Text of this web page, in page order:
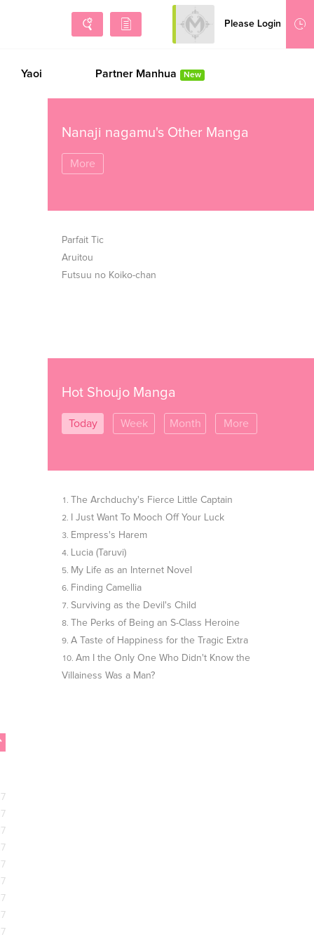
Please Login
Sign Up
Yaoi Partner Manhua New
Nanaji nagamu's Other Manga
More
Parfait Tic
Aruitou
Futsuu no Koiko-chan
Hot Shoujo Manga
Today Week Month More
The Archduchy's Fierce Little Captain
I Just Want To Mooch Off Your Luck
Empress's Harem
Lucia (Taruvi)
My Life as an Internet Novel
Finding Camellia
Surviving as the Devil's Child
The Perks of Being an S-Class Heroine
A Taste of Happiness for the Tragic Extra
Am I the Only One Who Didn't Know the
Villainess Was a Man?